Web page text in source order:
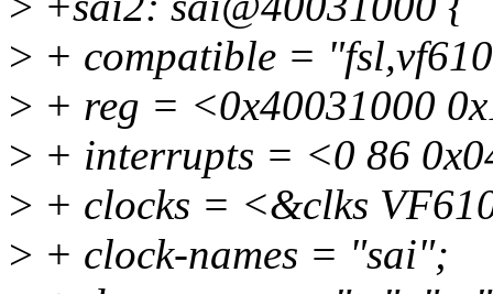
> + compatible =
> + reg = <0x40031000
> + interrupts = <0 86
> + clocks = <&clks
> + clock-names = "sai";